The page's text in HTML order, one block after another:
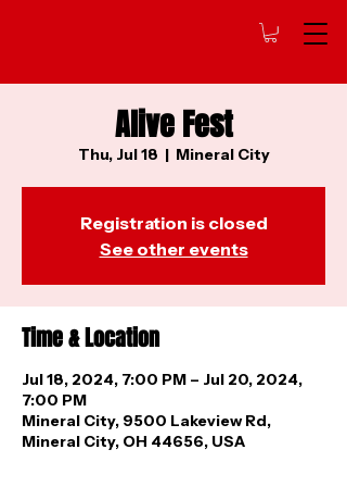
Alive Fest
Thu, Jul 18
  |
Mineral City
Registration is closed
See other events
Time & Location
Jul 18, 2024, 7:00 PM – Jul 20, 2024,
7:00 PM
Mineral City, 9500 Lakeview Rd,
Mineral City, OH 44656, USA